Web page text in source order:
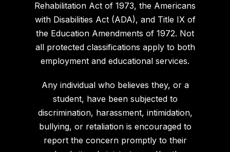
Rehabilitation Act of 1973, the Americans
with Disabilities Act (ADA), and Title IX of
the Education Amendments of 1972. Not
all protected classifications apply to both
employment and educational services.
Any individual who believes they, or a
student, have been subjected to
discrimination, harassment, intimidation,
bullying, or retaliation is encouraged to
report the concern promptly to their